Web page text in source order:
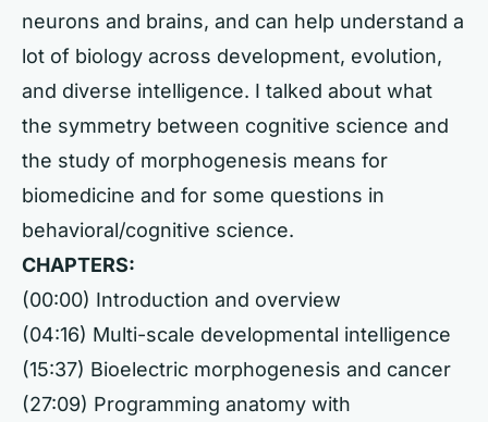
neurons and brains, and can help understand a
lot of biology across development, evolution,
and diverse intelligence. I talked about what
the symmetry between cognitive science and
the study of morphogenesis means for
biomedicine and for some questions in
behavioral/cognitive science.
CHAPTERS:
(00:00) Introduction and overview
(04:16) Multi-scale developmental intelligence
(15:37) Bioelectric morphogenesis and cancer
(27:09) Programming anatomy with